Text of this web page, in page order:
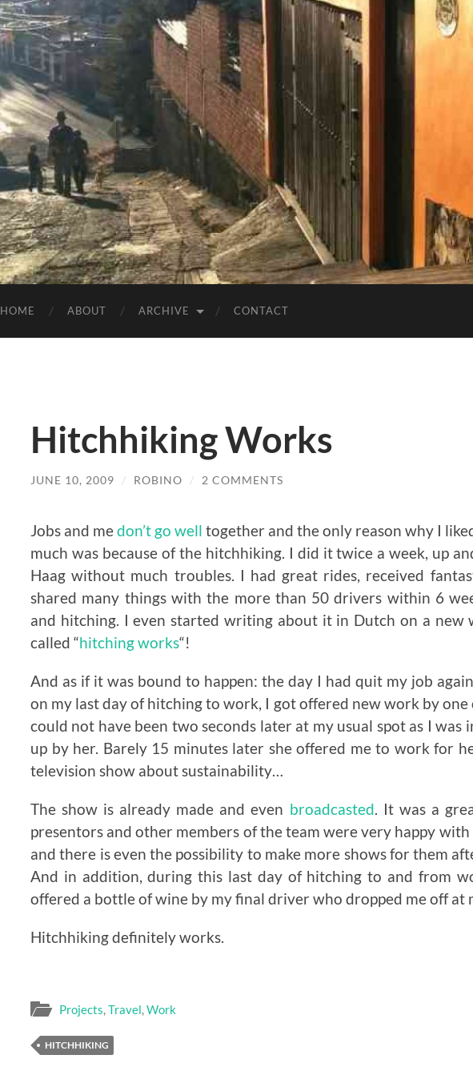
HOME ABOUT ARCHIVE CONTACT
Hitchhiking Works
JUNE 10, 2009 / ROBINO / 2 COMMENTS
Jobs and medon’t go well together and the only reason why I
much was because of the hitchhiking. I did it twice a week, up
Haag without much troubles. I had great rides, received
shared many things with the more than 50 drivers within 6
and hitching. I even started writing about it in Dutch on a new
called “hitching works“!
And as if it was bound to happen: the day I had quit my job
on my last day of hitching to work, I got offered new work by one
could not have been two seconds later at my usual spot as I was
up by her. Barely 15 minutes later she offered me to work for
television show about sustainability…
The show is already made and even broadcasted . It was a
presentors and other members of the team were very happy
and there is even the possibility to make more shows for them
And in addition, during this last day of hitching to and from
offered a bottle of wine by my final driver who dropped me off at
Hitchhiking definitely works.
Projects,Travel,Work
HITCHHIKING